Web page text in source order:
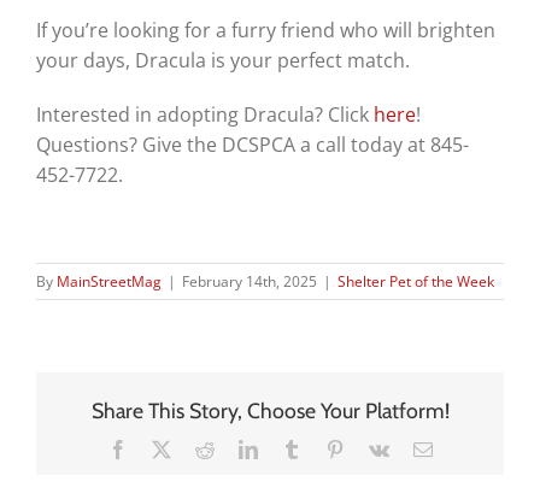
If you’re looking for a furry friend who will brighten
your days, Dracula is your perfect match.
Interested in adopting Dracula? Click here!
Questions? Give the DCSPCA a call today at 845-
452-7722.
By MainStreetMag | February 14th, 2025 | Shelter Pet of the Week
Share This Story, Choose Your Platform!
Facebook RedditLinkedInTumblr Pinterest
Vk Email